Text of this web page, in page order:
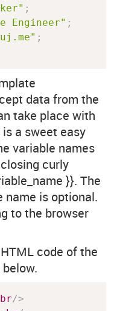
;
Engineer" ;
;
data from the
take place with
a sweet easy
variable names
curly
}}. The
name is optional.
to the browser
code of the
br/>